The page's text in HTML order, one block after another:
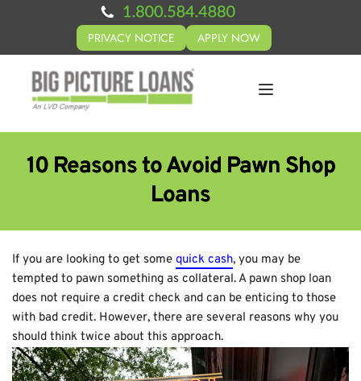
PRIVACY NOTICE APPLY NOW
10 Reasons to Avoid Pawn Shop
Loans
If you are looking to get some quick cash, you may be
tempted to pawn something as collateral. A pawn shop loan
does not require a credit check and can be enticing to those
with bad credit. However, there are several reasons why you
should think twice about this approach.